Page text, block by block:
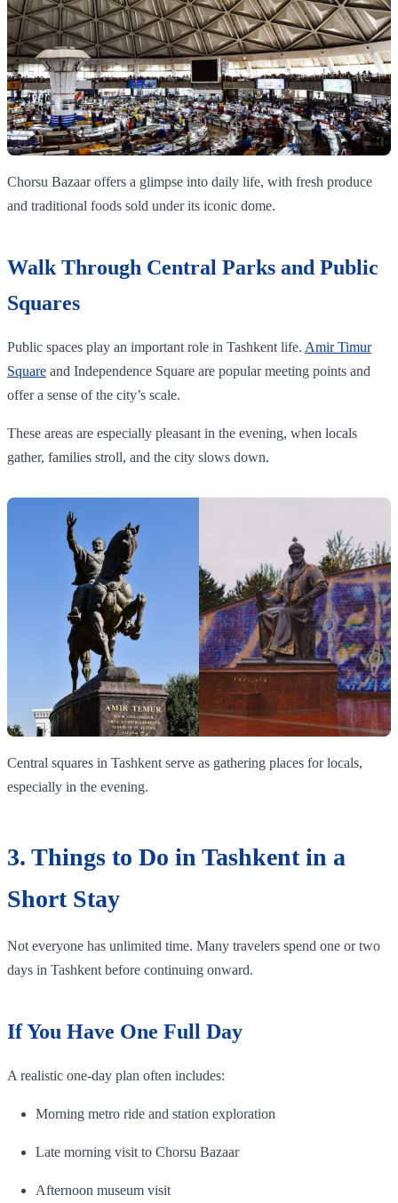
Chorsu Bazaar offers a glimpse into daily life, with fresh produce
and traditional foods sold under its iconic dome.
Walk Through Central Parks and Public
Squares
Public spaces play an important role in Tashkent life. Amir Timur
Square and Independence Square are popular meeting points and
offer a sense of the city’s scale.
These areas are especially pleasant in the evening, when locals
gather, families stroll, and the city slows down.
Central squares in Tashkent serve as gathering places for locals,
especially in the evening.
3. Things to Do in Tashkent in a
Short Stay
Not everyone has unlimited time. Many travelers spend one or two
days in Tashkent before continuing onward.
If You Have One Full Day
A realistic one-day plan often includes:
Morning metro ride and station exploration
Late morning visit to Chorsu Bazaar
Afternoon museum visit